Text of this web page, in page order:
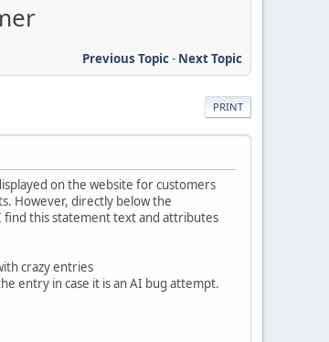
Previous Topic- Next Topic
PRINT
on the website for customers
However, directly below the
find this statement text and attributes
crazy entries
entry in case it is an AI bug attempt.